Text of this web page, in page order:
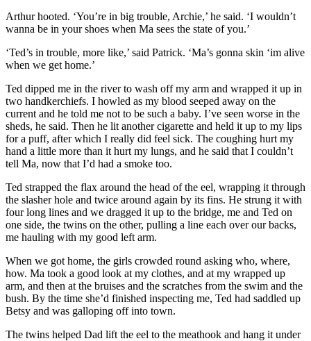
Arthur hooted. ‘You’re in big trouble, Archie,’ he said. ‘I wouldn’t
wanna be in your shoes when Ma sees the state of you.’
‘Ted’s in trouble, more like,’ said Patrick. ‘Ma’s gonna skin ‘im alive
when we get home.’
Ted dipped me in the river to wash off my arm and wrapped it up in
two handkerchiefs. I howled as my blood seeped away on the
current and he told me not to be such a baby. I’ve seen worse in the
sheds, he said. Then he lit another cigarette and held it up to my lips
for a puff, after which I really did feel sick. The coughing hurt my
hand a little more than it hurt my lungs, and he said that I couldn’t
tell Ma, now that I’d had a smoke too.
Ted strapped the flax around the head of the eel, wrapping it through
the slasher hole and twice around again by its fins. He strung it with
four long lines and we dragged it up to the bridge, me and Ted on
one side, the twins on the other, pulling a line each over our backs,
me hauling with my good left arm.
When we got home, the girls crowded round asking who, where,
how. Ma took a good look at my clothes, and at my wrapped up
arm, and then at the bruises and the scratches from the swim and the
bush. By the time she’d finished inspecting me, Ted had saddled up
Betsy and was galloping off into town.
The twins helped Dad lift the eel to the meathook and hang it under